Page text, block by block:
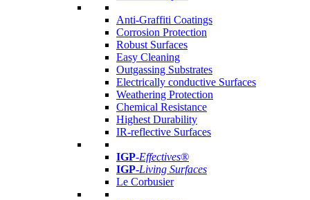
Anti-Graffiti Coatings
Corrosion Protection
Robust Surfaces
Easy Cleaning
Outgassing Substrates
Electrically conductive Surfaces
Weathering Protection
Chemical Resistance
Highest Durability
IR-reflective Surfaces
IGP-Effectives®
IGP-Living Surfaces
Le Corbusier